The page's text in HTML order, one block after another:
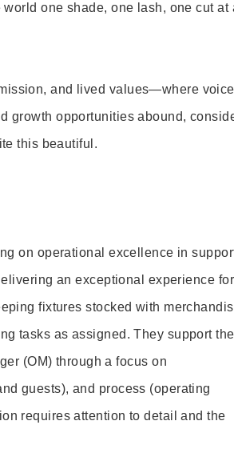
one shade, one lash, one cut at
and lived values—where
growth opportunities abound,
this beautiful.
on operational excellence in
an exceptional experience for
fixtures stocked with
tasks as assigned. They support the
(OM) through a focus on
guests), and process (operating
requires attention to detail and the